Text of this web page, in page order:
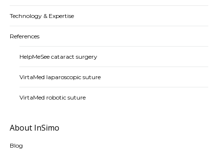
Technology & Expertise
References
HelpMeSee cataract surgery
VirtaMed laparoscopic suture
VirtaMed robotic suture
About InSimo
Blog